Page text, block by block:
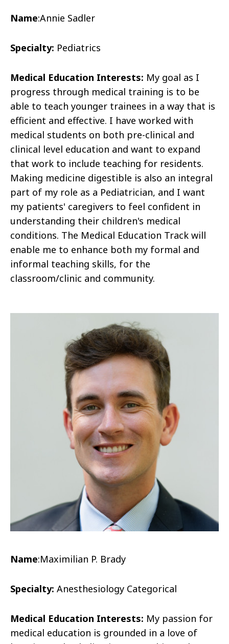
Name:Annie Sadler
Specialty: Pediatrics
Medical Education Interests: My goal as I
progress through medical training is to be
able to teach younger trainees in a way that is
efficient and effective. I have worked with
medical students on both pre-clinical and
clinical level education and want to expand
that work to include teaching for residents.
Making medicine digestible is also an integral
part of my role as a Pediatrician, and I want
my patients' caregivers to feel confident in
understanding their children's medical
conditions. The Medical Education Track will
enable me to enhance both my formal and
informal teaching skills, for the
classroom/clinic and community.
Name:Maximilian P. Brady
Specialty: Anesthesiology Categorical
Medical Education Interests: My passion for
medical education is grounded in a love of